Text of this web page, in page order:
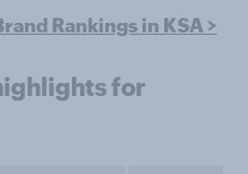
Rankings in KSA >
for